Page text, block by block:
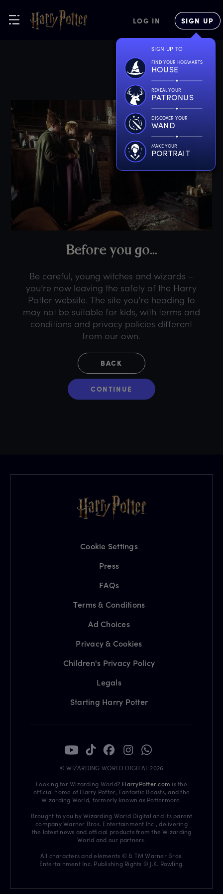
LOG IN SIGN UP
SIGN UP TO
FIND YOUR HOGWARTS
HOUSE
REVEAL YOUR
PATRONUS
DISCOVER YOUR
WAND
MAKE YOUR
PORTRAIT
Before you go...
Be careful, young witches and wizards –
you’re now leaving the safety of the Harry
Potter website. The site you’re heading to
may not be suitable for kids, with terms and
conditions and privacy policies different
from our own.
BACK
CONTINUE
Cookie Settings
Press
FAQs
Terms & Conditions
Ad Choices
Privacy & Cookies
Children's Privacy Policy
Legals
Starting Harry Potter
© WIZARDING WORLD DIGITAL 2026
Looking for Wizarding World? HarryPotter.com is the
official home of Harry Potter, Fantastic Beasts, and the
Wizarding World, formerly known as Pottermore.
Brought to you by Wizarding World Digital and its parent
company Warner Bros. Entertainment Inc., delivering
the latest news and official products from the Wizarding
World and our partners.
All characters and elements © & TM Warner Bros.
Entertainment Inc. Publishing Rights © J.K. Rowling.